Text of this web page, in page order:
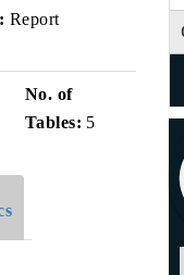
Report
No. of
Tables: 5